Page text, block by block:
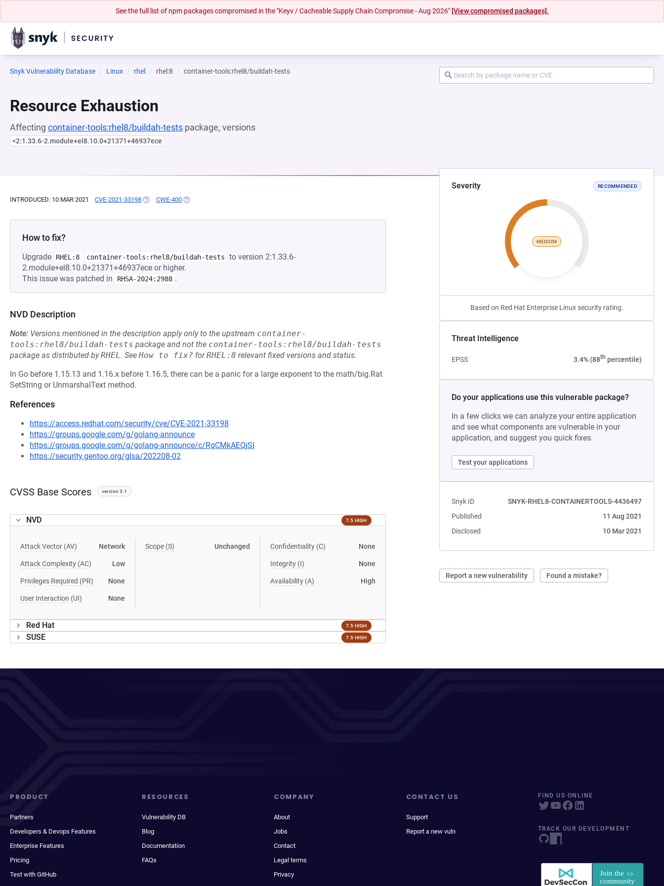
See the full list of npm packages compromised in the "Keyv / Cacheable Supply Chain Compromise - Aug 2026" [View compromised packages].
Snyk Vulnerability Database Linux rhel rhel:8 container-tools:rhel8/buildah-tests
Resource Exhaustion
Affecting container-tools:rhel8/buildah-tests package, versions
<2:1.33.6-2.module+el8.10.0+21371+46937ece
Severity RECOMMENDED
MEDIUM
Based on Red Hat Enterprise Linux security rating.
Threat Intelligence
EPSS 3.4% (88th percentile)
Do your applications use this vulnerable package?
In a few clicks we can analyze your entire application
and see what components are vulnerable in your
application, and suggest you quick fixes.
Test your applications
Snyk ID
SNYK-RHEL8-CONTAINERTOOLS-4436497
Published
11 Aug 2021
Disclosed
10 Mar 2021
Report a new vulnerability Found a mistake?
INTRODUCED: 10 MAR 2021 CVE-2021-33198 (OPENS IN A NEW TAB)
CWE-400 (OPENS IN A NEW TAB)
How to fix?
Upgrade RHEL:8 container-tools:rhel8/buildah-tests
to version 2:1.33.6-
2.module+el8.10.0+21371+46937ece or higher.
This issue was patched in
RHSA-2024:2988 .
NVD Description
Note: Versions mentioned in the description apply only to the upstream container-
tools:rhel8/buildah-tests package and not the container-tools:rhel8/buildah-tests
package as distributed byRHEL. See How to fix? forRHEL:8 relevant fixed versions and status.
In Go before 1.15.13 and 1.16.x before 1.16.5, there can be a panic for a large exponent to the math/big.Rat
SetString or UnmarshalText method.
References
https://access.redhat.com/security/cve/CVE-2021-33198
https://groups.google.com/g/golang-announce
https://groups.google.com/g/golang-announce/c/RgCMkAEQjSI
https://security.gentoo.org/glsa/202208-02
CVSS Base Scores version 3.1
NVD 7.5 HIGH
Attack Vector (AV) Network
Attack Complexity (AC) Low
Privileges Required (PR) None
User Interaction (UI) None
Scope (S) Unchanged Confidentiality (C) None
Integrity (I) None
Availability (A) High
Red Hat 7.5 HIGH
SUSE 7.5 HIGH
PRODUCT
Partners
Developers & Devops Features
Enterprise Features
Pricing
Test with GitHub
RESOURCES
Vulnerability DB
Blog
Documentation
FAQs
COMPANY
About
Jobs
Contact
Legal terms
Privacy
CONTACT US
Support
Report a new vuln
FIND US ONLINE
TRACK OUR DEVELOPMENT